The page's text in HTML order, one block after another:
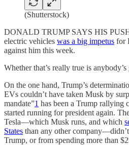
(Shutterstock)
DONALD TRUMP SAYS HIS
electric vehicles was a big impetus for
against him this week.
Whether that’s really true is anybody’s
On the one hand, Trump’s
EVs couldn’t have taken Musk by
mandate”1 has been a Trump rallying
started running for president again.
Tesla—which Musk runs, and which
States than any other
Trump, or from spending more than